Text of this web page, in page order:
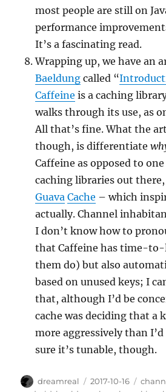
most people are still on
performance
It’s a fascinating read.
Wrapping up, we have an
Baeldung called “
Caffeine is a caching
walks through its use, as
All that’s fine. What the
though, is differentiate
Caffeine as opposed to
caching libraries out
Guava Cache – which
actually. Channel
I don’t know how to
that Caffeine has time-
them do) but also
based on unused keys; I
that, although I’d be
cache was deciding that a
more aggressively than
sure it’s tunable, though.
Author
dreamreal
Posted
2017-10-16